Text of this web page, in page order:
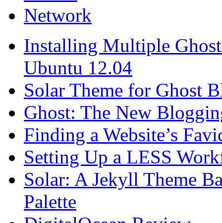
Network
Installing Multiple
Ubuntu 12.04
Solar Theme for Ghost
Ghost: The New
Finding a Website’s
Setting Up a LESS
Solar: A Jekyll Theme
Palette